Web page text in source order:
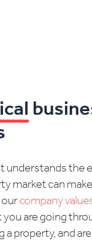
understands the
market can
company
you are going
a property, and